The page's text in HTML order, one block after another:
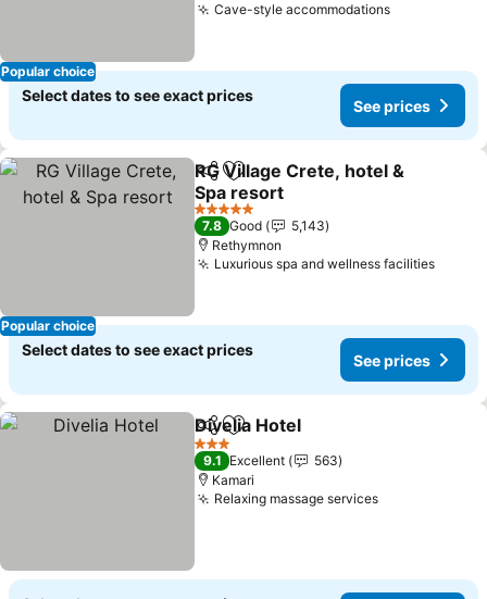
Popular choice
Cave-style accommodations
Select dates to see exact prices
See prices
Popular choice
ShareAdd to favorites
RG Village Crete, hotel &
Spa resort
5 Stars
7.8 Good
5,143
Rethymnon
Luxurious spa and wellness facilities
Select dates to see exact prices
See prices
ShareAdd to favorites
Divelia Hotel
3 Stars
9.1 Excellent
563
Kamari
Relaxing massage services